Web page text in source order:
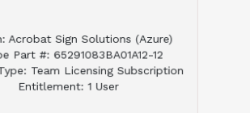
Acrobat Sign Solutions (Azure)
Part #: 65291083BA01A12-12
Team Licensing Subscription
Entitlement: 1 User